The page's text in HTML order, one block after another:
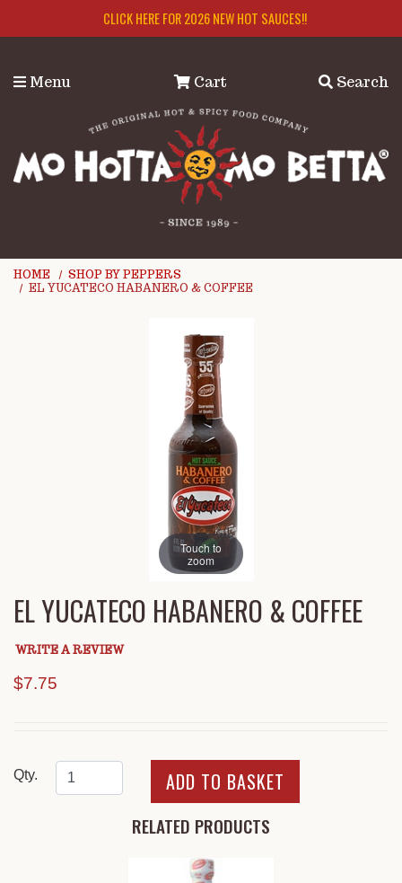
CLICK HERE FOR 2026 NEW HOT SAUCES!!
Menu Cart Search
HOME
SHOP BY PEPPERS
EL YUCATECO HABANERO & COFFEE
Touch to
zoom
EL YUCATECO HABANERO & COFFEE
WRITE A REVIEW
$7.75
Qty.
RELATED PRODUCTS